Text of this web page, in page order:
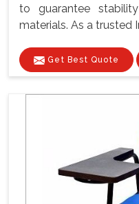
to guarantee
materials. As a trusted
Get Best Quote